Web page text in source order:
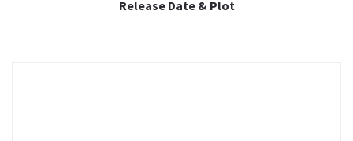
Release Date & Plot